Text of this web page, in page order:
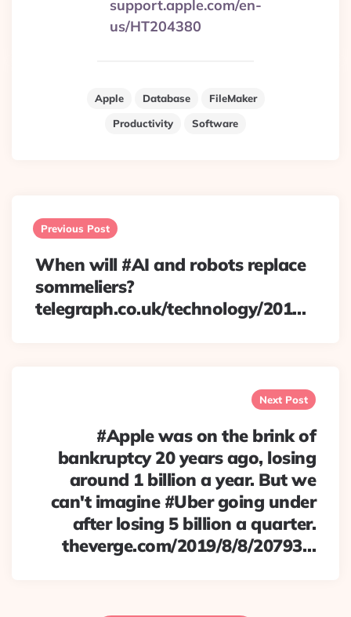
support.apple.com/en-
us/HT204380
Apple Database
FileMaker
Productivity
Software
navigation
Previous Post
When will #AI and robots replace
sommeliers?
telegraph.co.uk/technology/201…
Next Post
#Apple was on the brink of
bankruptcy 20 years ago, losing
around 1 billion a year. But we
can't imagine #Uber going under
after losing 5 billion a quarter.
theverge.com/2019/8/8/20793…